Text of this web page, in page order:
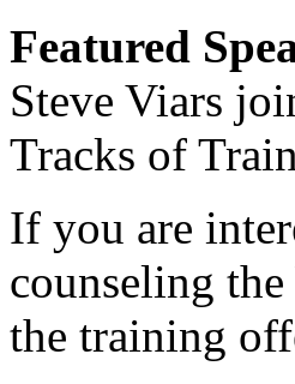
Featured
Steve Viars
Tracks of
If you are
counseling
the training